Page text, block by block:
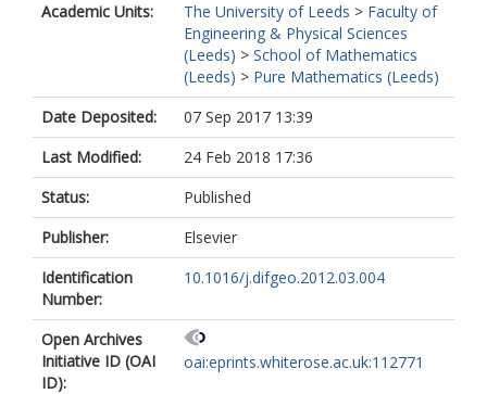
Academic Units:
The University of Leeds > Faculty of
Engineering & Physical Sciences
(Leeds) > School of Mathematics
(Leeds) > Pure Mathematics (Leeds)
Date Deposited:
07 Sep 2017 13:39
Last Modified:
24 Feb 2018 17:36
Status:
Published
Publisher:
Elsevier
Identification
Number:
10.1016/j.difgeo.2012.03.004
Open Archives
Initiative ID (OAI
ID):
oai:eprints.whiterose.ac.uk:112771